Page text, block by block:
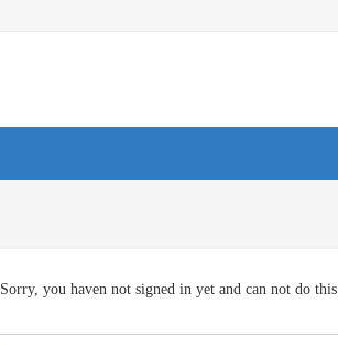
Sorry, you haven not signed in yet and can not do this